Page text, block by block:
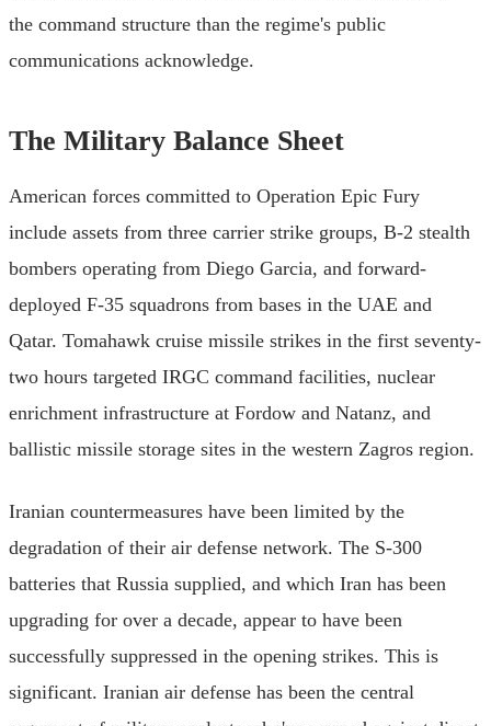
the command structure than the regime's public
communications acknowledge.
The Military Balance Sheet
American forces committed to Operation Epic Fury
include assets from three carrier strike groups, B-2 stealth
bombers operating from Diego Garcia, and forward-
deployed F-35 squadrons from bases in the UAE and
Qatar. Tomahawk cruise missile strikes in the first seventy-
two hours targeted IRGC command facilities, nuclear
enrichment infrastructure at Fordow and Natanz, and
ballistic missile storage sites in the western Zagros region.
Iranian countermeasures have been limited by the
degradation of their air defense network. The S-300
batteries that Russia supplied, and which Iran has been
upgrading for over a decade, appear to have been
successfully suppressed in the opening strikes. This is
significant. Iranian air defense has been the central